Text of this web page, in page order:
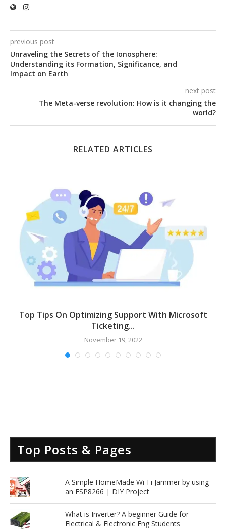
previous post
Unraveling the Secrets of the Ionosphere:
Understanding its Formation, Significance, and
Impact on Earth
next post
The Meta-verse revolution: How is it changing the
world?
RELATED ARTICLES
Top Tips On Optimizing Support With Microsoft
Ticketing...
November 19, 2022
Top Posts & Pages
A Simple HomeMade Wi-Fi Jammer by using
an ESP8266 | DIY Project
What is Inverter? A beginner Guide for
Electrical & Electronic Eng Students